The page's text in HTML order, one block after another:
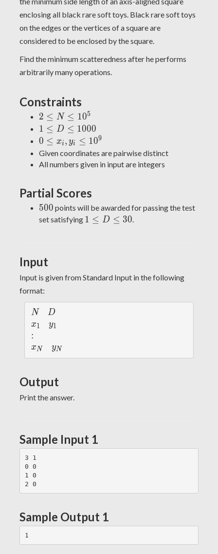
(x,y)
enclosing all black rare soft toys. Black rare soft toys
on the edges or the vertices of a square are
considered to be enclosed by the square.
Find the minimum scatteredness after he performs
arbitrarily many operations.
Constraints
2
\leq
N
\leq
10^5
2 ≤ N ≤ 105
1
\leq
D
\leq
1 ≤ D ≤ 1000
0
\leq
x_i,
10^9
0 ≤ xi , yi ≤ 109
Given coordinates are pairwise distinct
All numbers given in input are integers
Partial Scores
500
500 points will be awarded for passing the test
set satisfying 1
1 ≤ D ≤ 30.
Input
Input is given from Standard Input in the following
format:
N
N D
D
x
_
1
x1
y
1
y1
::
x
_
xN
y
_
yN
Output
Print the answer.
Sample Input 1
3 1
0 0
1 0
Sample Output 1